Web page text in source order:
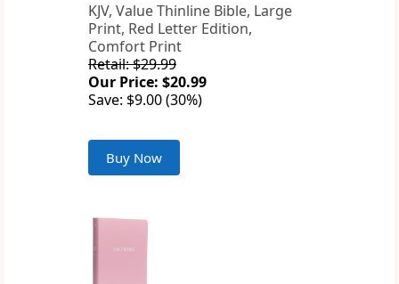
KJV, Value Thinline Bible, Large
Print, Red Letter Edition,
Comfort Print
Retail: $29.99
Our Price: $20.99
Save: $9.00 (30%)
Buy Now